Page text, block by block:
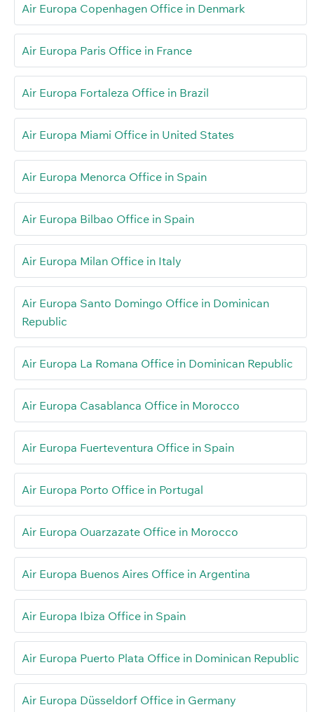
Air Europa Copenhagen Office in Denmark
Air Europa Paris Office in France
Air Europa Fortaleza Office in Brazil
Air Europa Miami Office in United States
Air Europa Menorca Office in Spain
Air Europa Bilbao Office in Spain
Air Europa Milan Office in Italy
Air Europa Santo Domingo Office in Dominican
Republic
Air Europa La Romana Office in Dominican Republic
Air Europa Casablanca Office in Morocco
Air Europa Fuerteventura Office in Spain
Air Europa Porto Office in Portugal
Air Europa Ouarzazate Office in Morocco
Air Europa Buenos Aires Office in Argentina
Air Europa Ibiza Office in Spain
Air Europa Puerto Plata Office in Dominican Republic
Air Europa Düsseldorf Office in Germany